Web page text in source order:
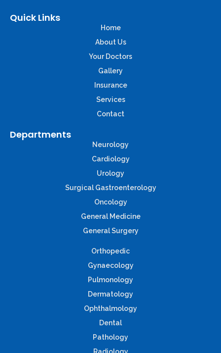
Quick Links
Home
About Us
Your Doctors
Gallery
Insurance
Services
Contact
Departments
Neurology
Cardiology
Urology
Surgical Gastroenterology
Oncology
General Medicine
General Surgery
Orthopedic
Gynaecology
Pulmonology
Dermatology
Ophthalmology
Dental
Pathology